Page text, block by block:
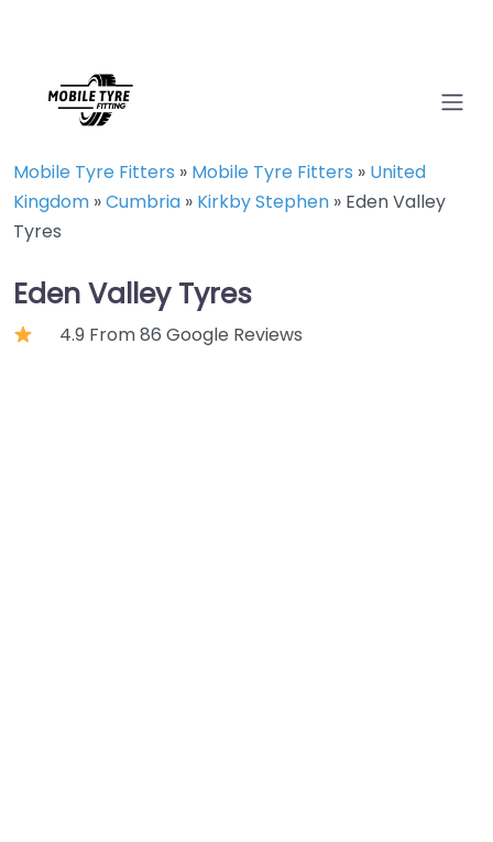
Mobile Tyre Fitters » Mobile Tyre Fitters » United
Kingdom »Cumbria » Kirkby Stephen » Eden Valley
Tyres
Eden Valley Tyres
4.9 From 86 Google Reviews